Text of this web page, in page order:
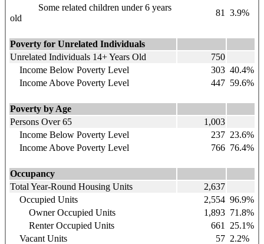
Some related children under 6 years
old
81 3.9%
Poverty for Unrelated Individuals
Unrelated Individuals 14+ Years Old
750
Income Below Poverty Level
303 40.4%
Income Above Poverty Level
447 59.6%
Poverty by Age
Persons Over 65
1,003
Income Below Poverty Level
237 23.6%
Income Above Poverty Level
766 76.4%
Occupancy
Total Year-Round Housing Units
2,637
Occupied Units
2,554 96.9%
Owner Occupied Units
1,893 71.8%
Renter Occupied Units
661
25.1%
Vacant Units
57 2.2%